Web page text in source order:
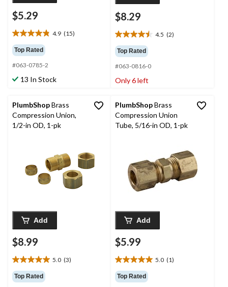
$5.29
4.9 (15)
4.9
out
of
5
stars.
Top Rated
#063-0785-2
13 In Stock
$8.29
4.5 (2)
4.5
out
of
5
stars.
Top Rated
#063-0816-0
Only 6 left
PlumbShopBrass
Compression Union,
1/2-in OD, 1-pk
Add
$8.99
5.0 (3)
5.0
out
of
Top Rated
PlumbShopBrass
Compression Union
Tube, 5/16-in OD, 1-pk
Add
$5.99
5.0 (1)
5.0
out
of
Top Rated